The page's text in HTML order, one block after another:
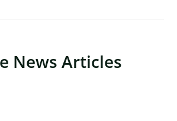
News Articles